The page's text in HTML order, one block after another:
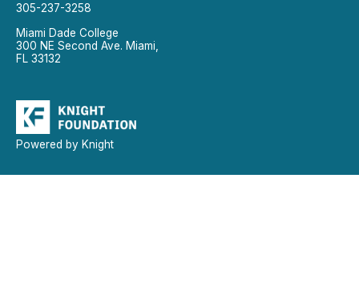
305-237-3258
Miami Dade College
300 NE Second Ave. Miami,
FL 33132
Powered by Knight